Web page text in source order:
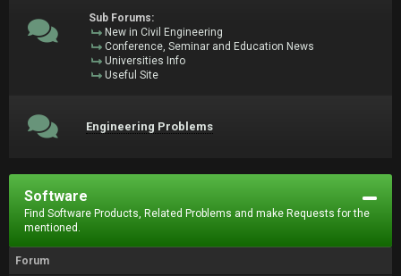
Sub Forums:
New in Civil Engineering
Conference, Seminar and Education News
Universities Info
Useful Site
Engineering Problems
Software
Find Software Products, Related Problems and make Requests for the
mentioned.
Forum